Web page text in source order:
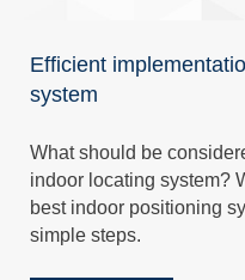
Efficient
system
What should be
indoor locating system?
best indoor positioning
simple steps.